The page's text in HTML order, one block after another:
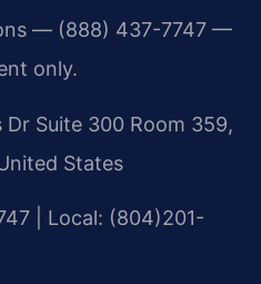
— (888) 437-7747 —
only.
Suite 300 Room 359,
States
| Local: (804)201-